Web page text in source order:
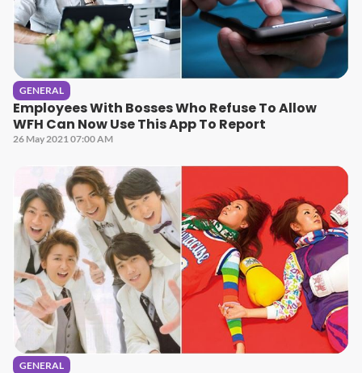
GENERAL
Employees With Bosses Who Refuse To Allow
WFH Can Now Use This App To Report
26 May 2021 07:00 AM
GENERAL